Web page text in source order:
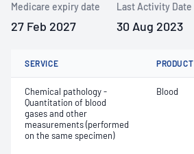
Medicare expiry date
27 Feb 2027
Last Activity Date
30 Aug 2023
SERVICE PRODUCT
Chemical pathology -
Quantitation of blood
gases and other
measurements (performed
on the same specimen)
Blood